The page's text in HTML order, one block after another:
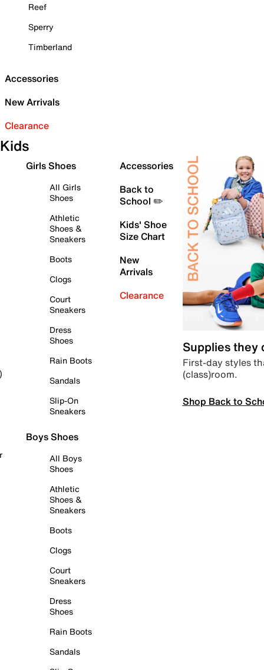
Reef
Sperry
Timberland
Accessories
New Arrivals
Clearance
Kids
Girls Shoes
All Girls
Shoes
Athletic
Shoes &
Sneakers
Boots
Clogs
Court
Sneakers
Dress
Shoes
Rain Boots
Sandals
Slip-On
Sneakers
Boys Shoes
All Boys
Shoes
Athletic
Shoes &
Sneakers
Boots
Clogs
Court
Sneakers
Dress
Shoes
Rain Boots
Sandals
Accessories
Back to
School ✏️
Kids' Shoe
Size Chart
New
Arrivals
Clearance
Supplies they
First-day styles
(class)room.
Shop Back to